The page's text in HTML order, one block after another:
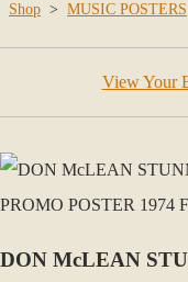
Shop > MUSIC POSTERS
View Your
DON McLEAN